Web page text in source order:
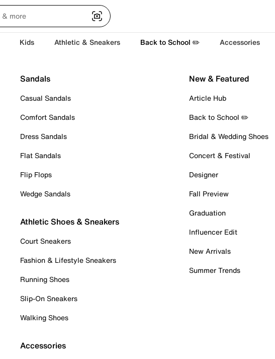
Kids Athletic & Sneakers Back to School ✏️ Accessories
Sandals
Casual Sandals
Comfort Sandals
Dress Sandals
Flat Sandals
Flip Flops
Wedge Sandals
Athletic Shoes & Sneakers
Court Sneakers
Fashion & Lifestyle Sneakers
Running Shoes
Slip-On Sneakers
Walking Shoes
Accessories
New & Featured
Article Hub
Back to School ✏️
Bridal & Wedding Shoes
Concert & Festival
Designer
Fall Preview
Graduation
Influencer Edit
New Arrivals
Summer Trends